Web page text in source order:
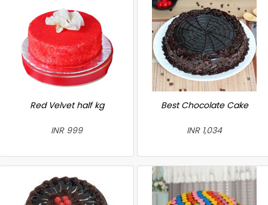
Red Velvet half kg
INR 999
Best Chocolate Cake
INR 1,034